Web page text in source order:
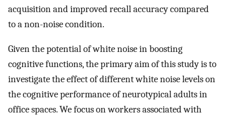
acquisition and improved recall accuracy compared
to a non-noise condition.
Given the potential of white noise in boosting
cognitive functions, the primary aim of this study is to
investigate the effect of different white noise levels on
the cognitive performance of neurotypical adults in
office spaces. We focus on workers associated with